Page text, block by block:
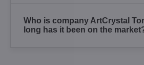
Who is company ArtCrystal
long has it been on the